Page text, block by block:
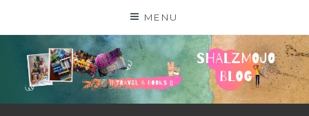
MENU
SHALZMOJO
| TRAVEL & BOOKS |